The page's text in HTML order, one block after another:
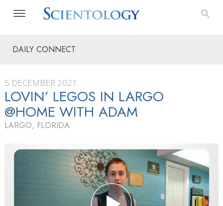
DAILY CONNECT
5 DECEMBER 2021
LOVIN’ LEGOS IN LARGO
@HOME WITH ADAM
LARGO, FLORIDA